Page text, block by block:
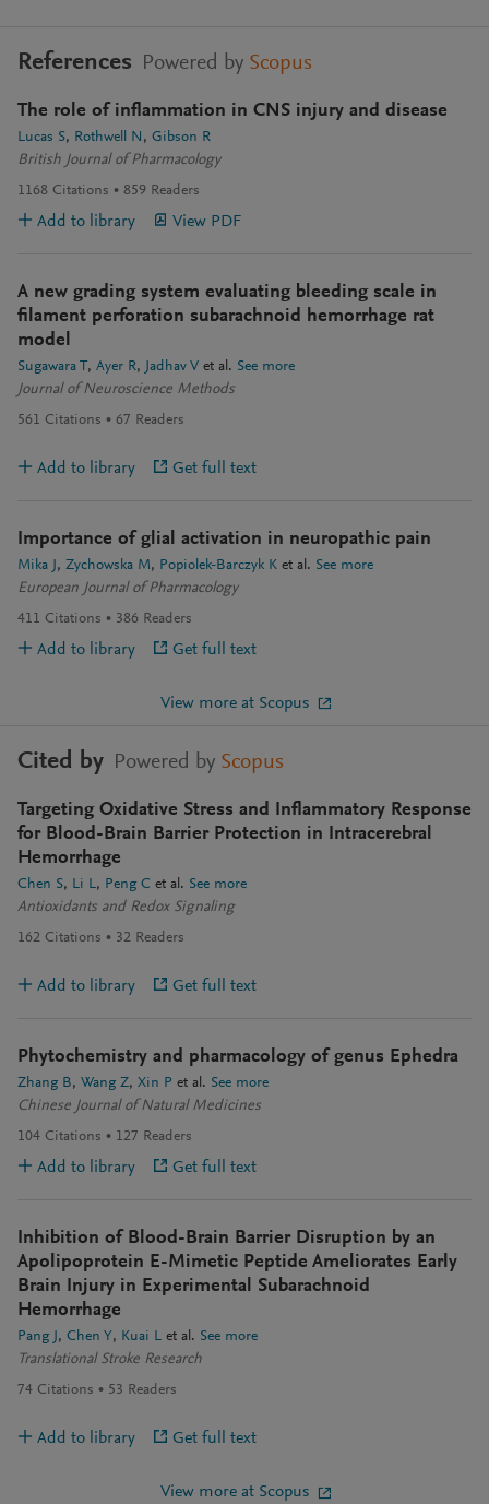
References Powered by Scopus
The role of inflammation in CNS injury and disease
Lucas S Rothwell N
Gibson R
British Journal of Pharmacology
1168 Citations 859 Readers
Add to library View PDF
A new grading system evaluating bleeding scale in
filament perforation subarachnoid hemorrhage rat
model
Sugawara T Ayer R Jadhav V et al. See more
Journal of Neuroscience Methods
561 Citations 67 Readers
Add to library Get full text
Importance of glial activation in neuropathic pain
Mika J Zychowska M Popiolek-Barczyk K et al. See more
European Journal of Pharmacology
411 Citations 386 Readers
Add to library Get full text
View more at Scopus
Cited by Powered by Scopus
Targeting Oxidative Stress and Inflammatory Response
for Blood-Brain Barrier Protection in Intracerebral
Hemorrhage
Chen S Li L Peng C et al. See more
Antioxidants and Redox Signaling
162 Citations 32 Readers
Add to library Get full text
Phytochemistry and pharmacology of genus Ephedra
Zhang B Wang Z Xin P et al. See more
Chinese Journal of Natural Medicines
104 Citations 127 Readers
Add to library Get full text
Inhibition of Blood-Brain Barrier Disruption by an
Apolipoprotein E-Mimetic Peptide Ameliorates Early
Brain Injury in Experimental Subarachnoid
Hemorrhage
Pang J Chen Y Kuai L et al. See more
Translational Stroke Research
74 Citations 53 Readers
Add to library Get full text
View more at Scopus